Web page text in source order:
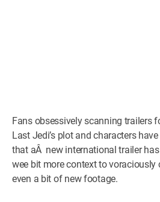
Fans obsessively scanning trailers
Last Jedi’s plot and characters
that aÂ new international trailer
wee bit more context to voraciously
even a bit of new footage.